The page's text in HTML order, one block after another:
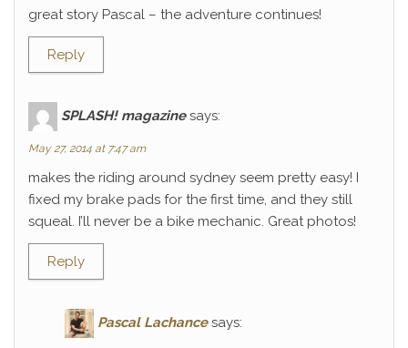
great story Pascal – the adventure continues!
Reply
SPLASH! magazine says:
May 27, 2014 at 7:47 am
makes the riding around sydney seem pretty easy! I
fixed my brake pads for the first time, and they still
squeal. I’ll never be a bike mechanic. Great photos!
Reply
Pascal Lachance says: